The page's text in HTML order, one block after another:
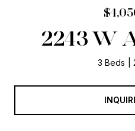
2243 W
3 Beds